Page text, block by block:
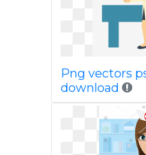
Png vectors
download